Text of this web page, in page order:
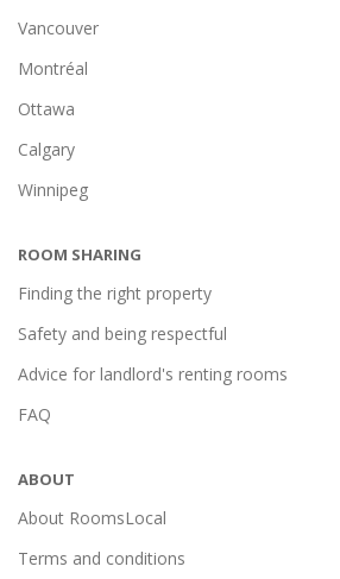
Vancouver
Montréal
Ottawa
Calgary
Winnipeg
ROOM SHARING
Finding the right property
Safety and being respectful
Advice for landlord's renting rooms
FAQ
ABOUT
About RoomsLocal
Terms and conditions